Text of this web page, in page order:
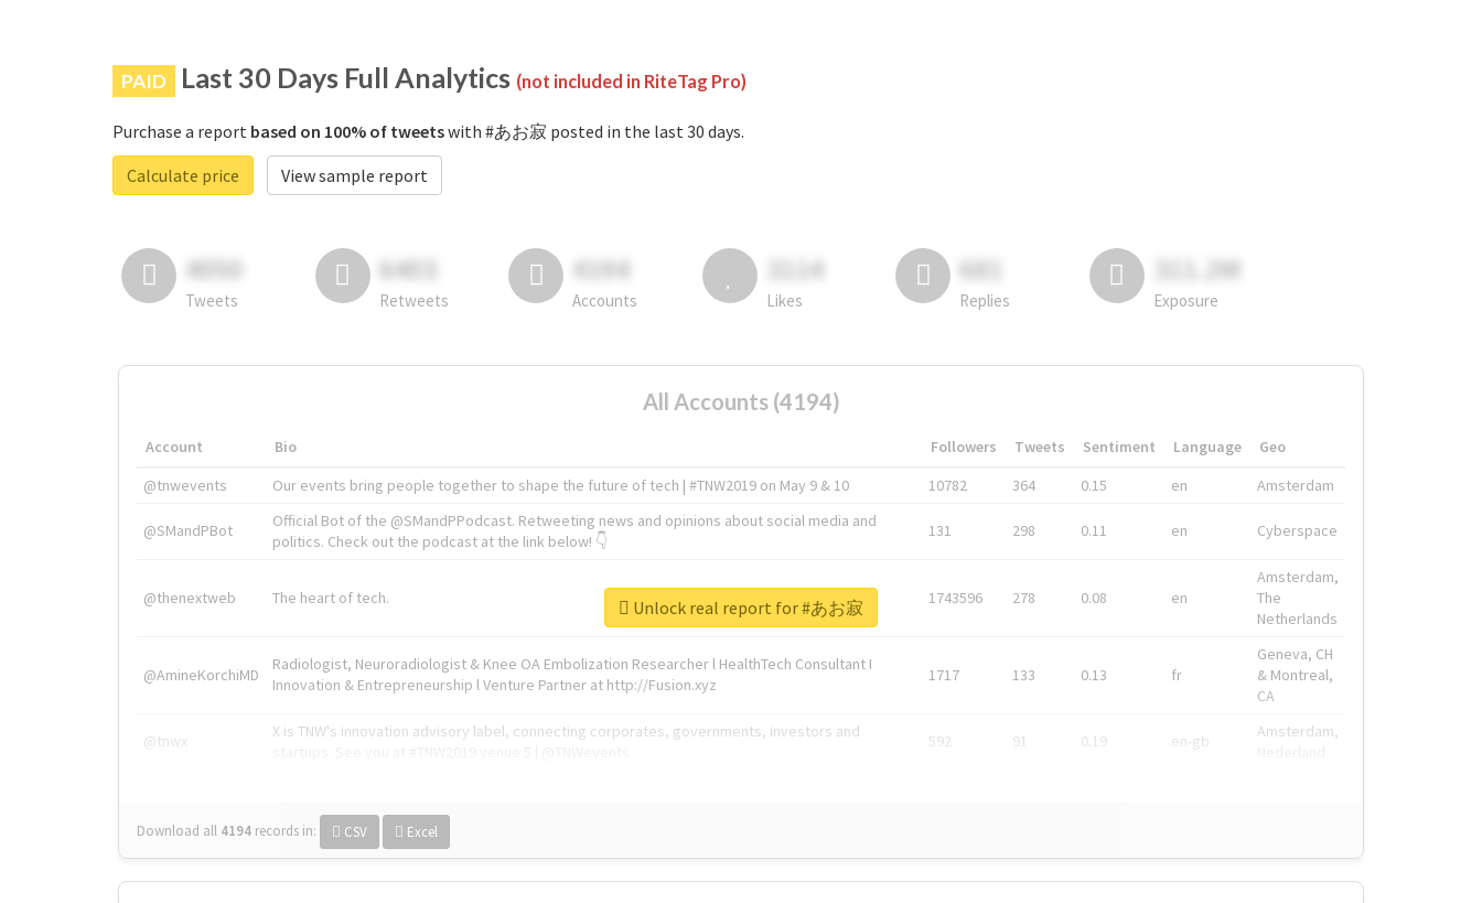
PAID Last 30 Days Full Analytics (not included in RiteTag Pro)
Purchase a report based on 100% of tweetswith #あお寂 posted in the last 30 days.
Calculate price
View sample report
4050
Tweets
6403
Retweets
4194
Accounts
3114
Likes
681
Replies
311.2M
Exposure
All Accounts (4194)
Account Bio Followers Tweets Sentiment Language
Geo
@tnwevents
Our events bring people together to shape the future of tech | #TNW2019 on May 9 & 10 10782 364 0.15 en Amsterdam
@SMandPBot
Official Bot of the @SMandPPodcast. Retweeting news and opinions about social media and
politics. Check out the podcast at the link below! 👇
131 298 0.11 en Cyberspace
@thenextweb The heart of tech. 1743596 278 0.08 en
Amsterdam,
The
Netherlands
@AmineKorchiMD
Radiologist, Neuroradiologist & Knee OA Embolization Researcher l HealthTech Consultant I
Innovation & Entrepreneurship l Venture Partner at http://Fusion.xyz
1717 133 0.13 fr
Geneva, CH
& Montreal,
CA
@tnwx
X is TNW's innovation advisory label, connecting corporates, governments, investors and
592 91 0.19 en-gb
Amsterdam,
Download all 4194 records in: CSV Excel
Unlock real report for #あお寂